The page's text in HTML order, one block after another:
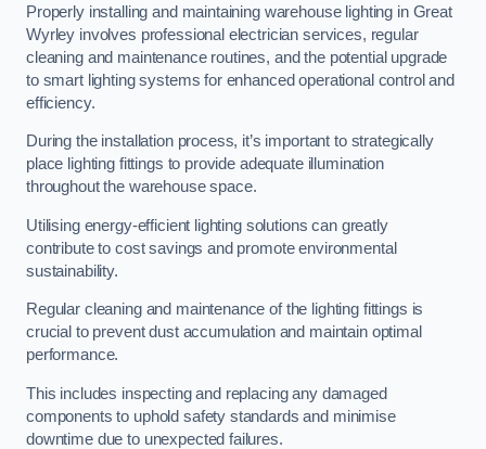
Properly installing and maintaining warehouse lighting in Great
Wyrley involves professional electrician services, regular
cleaning and maintenance routines, and the potential upgrade
to smart lighting systems for enhanced operational control and
efficiency.
During the installation process, it’s important to strategically
place lighting fittings to provide adequate illumination
throughout the warehouse space.
Utilising energy-efficient lighting solutions can greatly
contribute to cost savings and promote environmental
sustainability.
Regular cleaning and maintenance of the lighting fittings is
crucial to prevent dust accumulation and maintain optimal
performance.
This includes inspecting and replacing any damaged
components to uphold safety standards and minimise
downtime due to unexpected failures.